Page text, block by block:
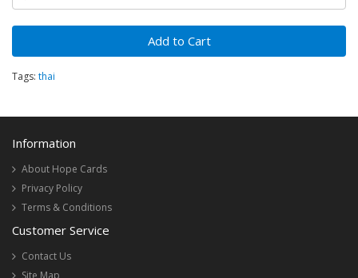
Add to Cart
Tags: thai
Information
About Hope Cards
Privacy Policy
Terms & Conditions
Customer Service
Contact Us